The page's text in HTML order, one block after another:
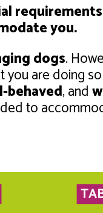
you.
dogs.
you are doing
behaved, and
to